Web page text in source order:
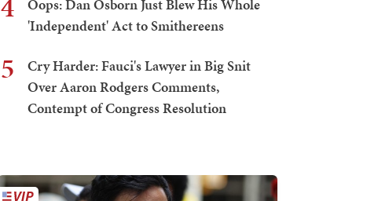
Oops: Dan Osborn Just Blew His Whole
'Independent' Act to Smithereens
5
Cry Harder: Fauci's Lawyer in Big Snit
Over Aaron Rodgers Comments,
Contempt of Congress Resolution